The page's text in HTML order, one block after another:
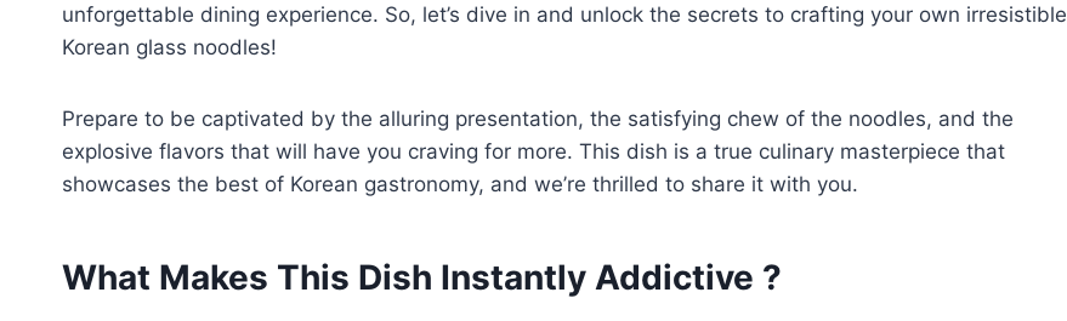
unforgettable dining experience. So, let’s dive in and unlock the secrets to crafting your own irresistible
Korean glass noodles!
Prepare to be captivated by the alluring presentation, the satisfying chew of the noodles, and the
explosive flavors that will have you craving for more. This dish is a true culinary masterpiece that
showcases the best of Korean gastronomy, and we’re thrilled to share it with you.
What Makes This Dish Instantly Addictive ?